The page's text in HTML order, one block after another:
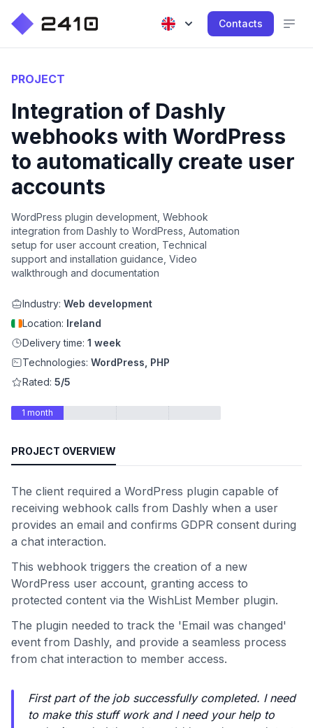
Contacts
PROJECT
Integration of Dashly
webhooks with WordPress
to automatically create user
accounts
WordPress plugin development, Webhook
integration from Dashly to WordPress, Automation
setup for user account creation, Technical
support and installation guidance, Video
walkthrough and documentation
Industry: Web development
Location: Ireland
Delivery time: 1 week
Technologies: WordPress, PHP
Rated: 5/5
1 month
PROJECT OVERVIEW
The client required a WordPress plugin capable of
receiving webhook calls from Dashly when a user
provides an email and confirms GDPR consent during
a chat interaction.
This webhook triggers the creation of a new
WordPress user account, granting access to
protected content via the WishList Member plugin.
The plugin needed to track the 'Email was changed'
event from Dashly, and provide a seamless process
from chat interaction to member access.
First part of the job successfully completed. I need
to make this stuff work and I need your help to